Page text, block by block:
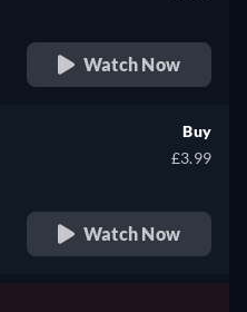
Watch Now
Buy
£3.99
Watch Now